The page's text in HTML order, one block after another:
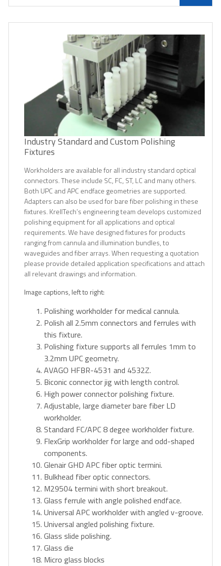
Industry Standard and Custom Polishing
Fixtures
Workholders are available for all industry standard optical
connectors. These include SC, FC, ST, LC and many others.
Both UPC and APC endface geometries are supported.
Adapters can also be used for bare fiber polishing in these
fixtures. KrellTech’s engineering team develops customized
polishing equipment for all applications and optical
requirements. We have designed fixtures for products
ranging from cannula and illumination bundles, to
waveguides and fiber arrays. When requesting a quotation
please provide detailed application specifications and attach
all relevant drawings and information.
Image captions, left to right:
Polishing workholder for medical cannula.
Polish all 2.5mm connectors and ferrules with
this fixture.
Polishing fixture supports all ferrules 1mm to
3.2mm UPC geometry.
AVAGO HFBR-4531 and 4532Z.
Biconic connector jig with length control.
High power connector polishing fixture.
Adjustable, large diameter bare fiber LD
workholder.
Standard FC/APC 8 degee workholder fixture.
FlexGrip workholder for large and odd-shaped
components.
Glenair GHD APC fiber optic termini.
Bulkhead fiber optic connectors.
M29504 termini with short breakout.
Glass ferrule with angle polished endface.
Universal APC workholder with angled v-groove.
Universal angled polishing fixture.
Glass slide polishing.
Glass die
Micro glass blocks